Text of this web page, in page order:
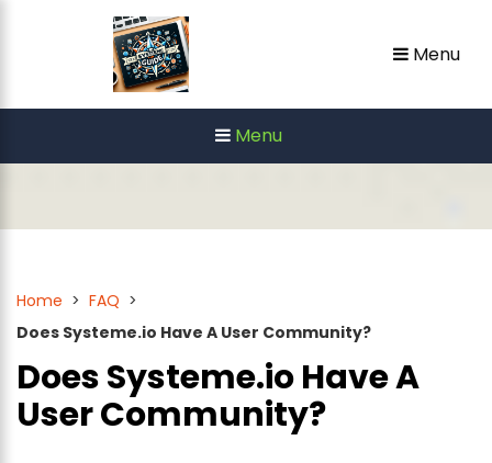
Menu
Menu
Home > FAQ >
Does Systeme.io Have A User Community?
Does Systeme.io Have A
User Community?